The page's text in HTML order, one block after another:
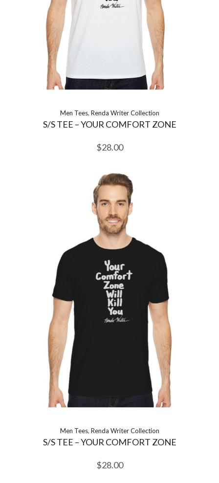
Men Tees, Renda Writer Collection
S/S TEE – YOUR COMFORT ZONE
$28.00
Men Tees, Renda Writer Collection
S/S TEE – YOUR COMFORT ZONE
$28.00